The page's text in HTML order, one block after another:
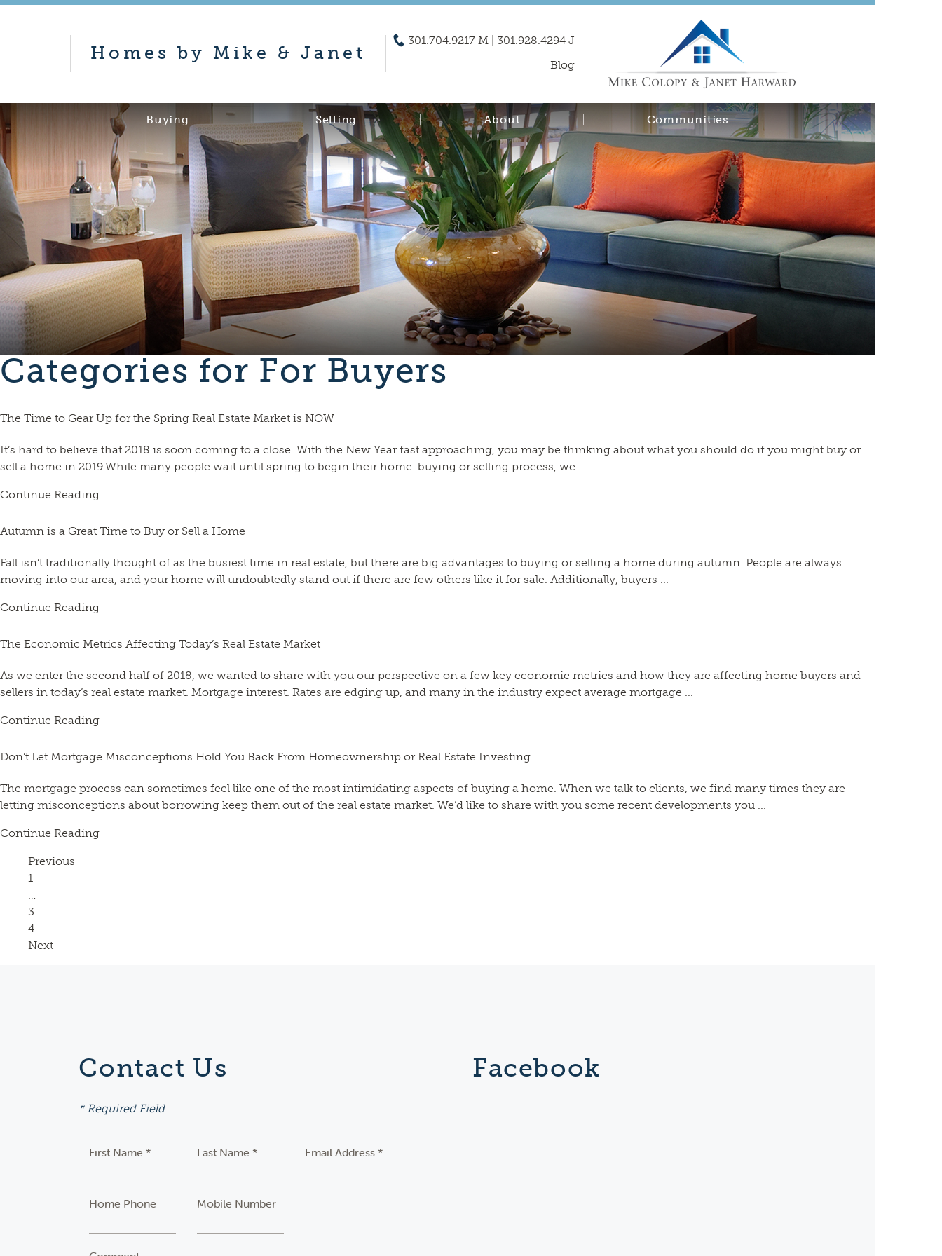
Homes by Mike & Janet
301.704.9217 M | 301.928.4294 J
Blog
Buying Selling About Communities
Categories for For Buyers
The Time to Gear Up for the Spring Real Estate Market is NOW
It’s hard to believe that 2018 is soon coming to a close. With the New Year fast approaching, you may be thinking about what you should do if you might buy or
sell a home in 2019.While many people wait until spring to begin their home-buying or selling process, we ...
Continue Reading
Autumn is a Great Time to Buy or Sell a Home
Fall isn’t traditionally thought of as the busiest time in real estate, but there are big advantages to buying or selling a home during autumn. People are always
moving into our area, and your home will undoubtedly stand out if there are few others like it for sale. Additionally, buyers ...
Continue Reading
The Economic Metrics Affecting Today’s Real Estate Market
As we enter the second half of 2018, we wanted to share with you our perspective on a few key economic metrics and how they are affecting home buyers and
sellers in today’s real estate market. Mortgage interest. Rates are edging up, and many in the industry expect average mortgage ...
Continue Reading
Don’t Let Mortgage Misconceptions Hold You Back From Homeownership or Real Estate Investing
The mortgage process can sometimes feel like one of the most intimidating aspects of buying a home. When we talk to clients, we find many times they are
letting misconceptions about borrowing keep them out of the real estate market. We’d like to share with you some recent developments you ...
Continue Reading
Previous
Page
1
…
Page
3
Page
4
Next
Contact Us
* Required Field
First Name * Last Name * Email Address *
Home Phone Mobile Number
Facebook